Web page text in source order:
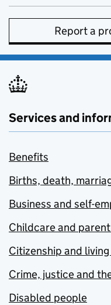
Report a
Services and
Benefits
Births, death,
Business and self-
Childcare and
Citizenship and
Crime, justice and
Disabled people